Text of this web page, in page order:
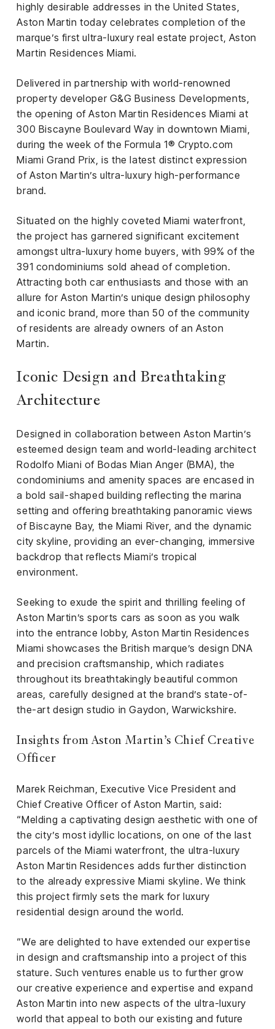
highly desirable addresses in the United States,
Aston Martin today celebrates completion of the
marque’s first ultra-luxury real estate project, Aston
Martin Residences Miami.
Delivered in partnership with world-renowned
property developer G&G Business Developments,
the opening of Aston Martin Residences Miami at
300 Biscayne Boulevard Way in downtown Miami,
during the week of the Formula 1® Crypto.com
Miami Grand Prix, is the latest distinct expression
of Aston Martin’s ultra-luxury high-performance
brand.
Situated on the highly coveted Miami waterfront,
the project has garnered significant excitement
amongst ultra-luxury home buyers, with 99% of the
391 condominiums sold ahead of completion.
Attracting both car enthusiasts and those with an
allure for Aston Martin’s unique design philosophy
and iconic brand, more than 50 of the community
of residents are already owners of an Aston
Martin.
Iconic Design and Breathtaking
Architecture
Designed in collaboration between Aston Martin’s
esteemed design team and world-leading architect
Rodolfo Miani of Bodas Mian Anger (BMA), the
condominiums and amenity spaces are encased in
a bold sail-shaped building reflecting the marina
setting and offering breathtaking panoramic views
of Biscayne Bay, the Miami River, and the dynamic
city skyline, providing an ever-changing, immersive
backdrop that reflects Miami’s tropical
environment.
Seeking to exude the spirit and thrilling feeling of
Aston Martin’s sports cars as soon as you walk
into the entrance lobby, Aston Martin Residences
Miami showcases the British marque’s design DNA
and precision craftsmanship, which radiates
throughout its breathtakingly beautiful common
areas, carefully designed at the brand’s state-of-
the-art design studio in Gaydon, Warwickshire.
Insights from Aston Martin’s Chief Creative
Officer
Marek Reichman, Executive Vice President and
Chief Creative Officer of Aston Martin, said:
“Melding a captivating design aesthetic with one of
the city’s most idyllic locations, on one of the last
parcels of the Miami waterfront, the ultra-luxury
Aston Martin Residences adds further distinction
to the already expressive Miami skyline. We think
this project firmly sets the mark for luxury
residential design around the world.
“We are delighted to have extended our expertise
in design and craftsmanship into a project of this
stature. Such ventures enable us to further grow
our creative experience and expertise and expand
Aston Martin into new aspects of the ultra-luxury
world that appeal to both our existing and future